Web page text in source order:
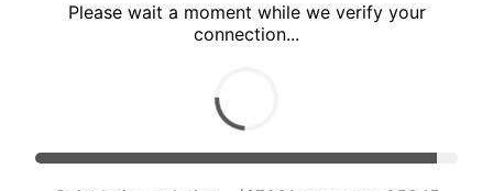
Please wait a moment while we verify your
connection...